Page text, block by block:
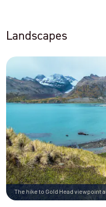
Landscapes
The hike to Gold Head viewpoint